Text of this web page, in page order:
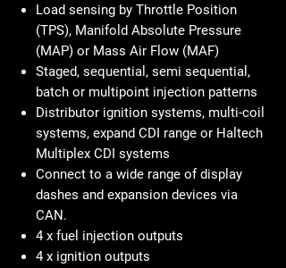
Load sensing by Throttle Position
(TPS), Manifold Absolute Pressure
(MAP) or Mass Air Flow (MAF)
Staged, sequential, semi sequential,
batch or multipoint injection patterns
Distributor ignition systems, multi-coil
systems, expand CDI range or Haltech
Multiplex CDI systems
Connect to a wide range of display
dashes and expansion devices via
CAN.
4 x fuel injection outputs
4 x ignition outputs